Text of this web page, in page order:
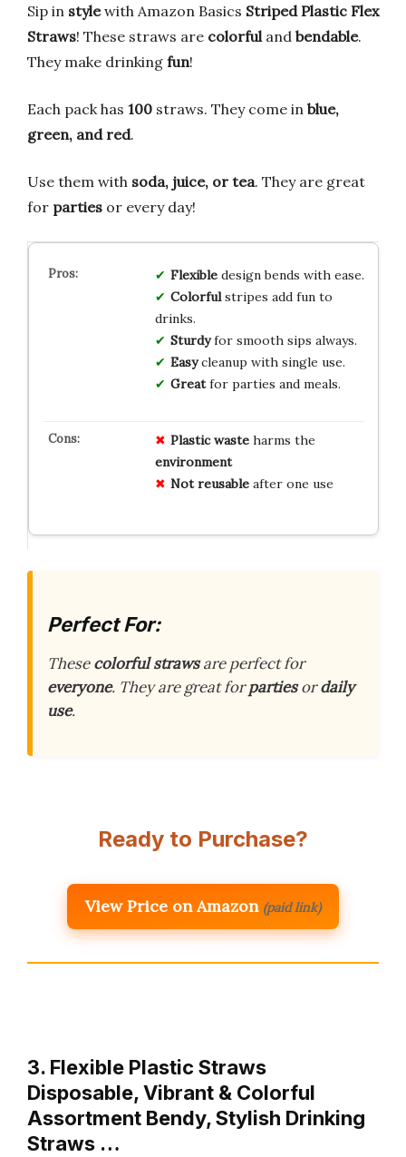
Sip in stylewith Amazon Basics Striped Plastic Flex
Straws! These straws are colorful and bendable.
They make drinking fun!
Each pack has 100 straws. They come in blue,
green, and red.
Use them with soda, juice, or tea. They are great
for parties or every day!
Flexibledesign bends with ease.
Colorfulstripes add fun to
drinks.
Sturdyfor smooth sips always.
Easycleanup with single use.
Greatfor parties and meals.
Plastic wasteharms the
environment
Not reusableafter one use
Perfect For:
Thesecolorful strawsare perfect for
everyone. They are great forpartiesordaily
use.
Ready to Purchase?
View Price on Amazon (paid link)
3. Flexible Plastic Straws
Disposable, Vibrant & Colorful
Assortment Bendy, Stylish Drinking
Straws …